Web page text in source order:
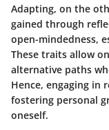
Adapting, on the
gained through
open-mindedness,
These traits allow
alternative paths
Hence, engaging in
fostering personal
oneself.